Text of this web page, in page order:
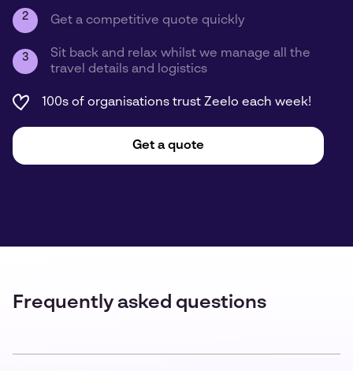
2 Get a competitive quote quickly
3
Sit back and relax whilst we manage all the
travel details and logistics
100s of organisations trust Zeelo each week!
Get a quote
Frequently asked questions